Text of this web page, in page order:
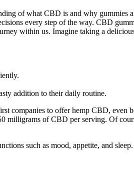
of what CBD is and why gummies
every step of the way. CBD
within us. Imagine taking a
addition to their daily routine.
companies to offer hemp CBD, even
milligrams of CBD per serving. Of
such as mood, appetite, and sleep.